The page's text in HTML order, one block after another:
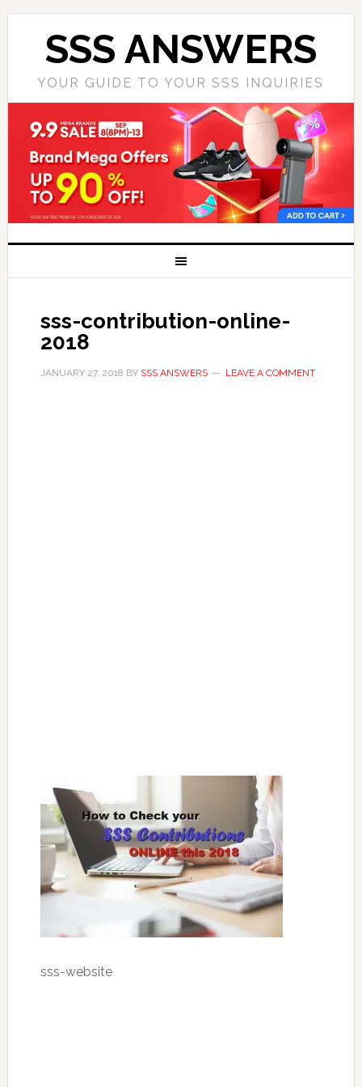
SSS ANSWERS
YOUR GUIDE TO YOUR SSS INQUIRIES
sss-contribution-online-
2018
JANUARY 27, 2018 BY SSS ANSWERS LEAVE A COMMENT
sss-website